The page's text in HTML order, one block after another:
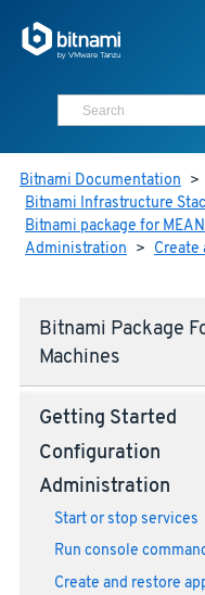
Bitnami Documentation >
Bitnami Infrastructure
Bitnami package for
Administration > Create
Bitnami Package
Machines
Getting Started
Configuration
Administration
Start or stop services
Run console
Create and restore